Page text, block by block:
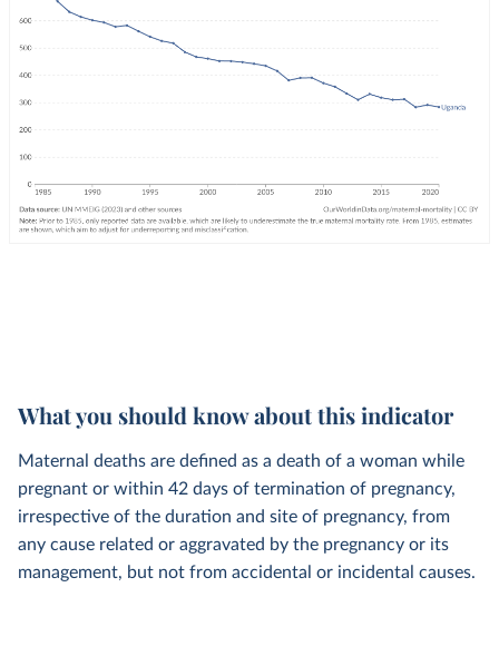
What you should know about this indicator
Maternal deaths are defined as a death of a woman while
pregnant or within 42 days of termination of pregnancy,
irrespective of the duration and site of pregnancy, from
any cause related or aggravated by the pregnancy or its
management, but not from accidental or incidental causes.